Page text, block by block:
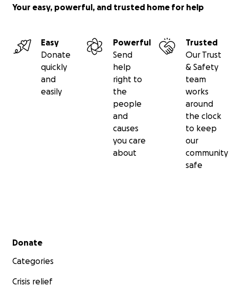
Your easy, powerful, and trusted home for help
Easy
Donate
quickly
and
easily
Powerful
Send
help
right to
the
people
and
causes
you care
about
Trusted
Our Trust
& Safety
team
works
around
the clock
to keep
our
community
safe
Secondary menu
Donate
Categories
Crisis relief